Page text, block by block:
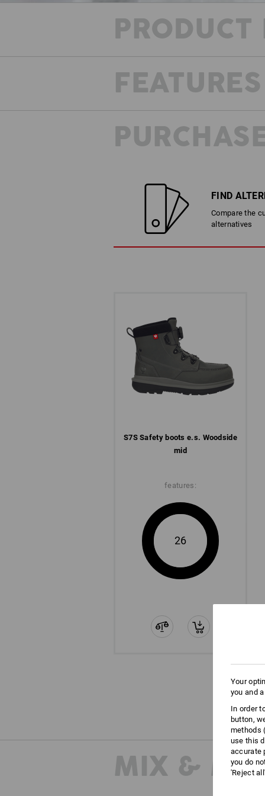
FEATURES
FIND
Compare the
alternatives
S7S Safety boots e.s. Woodside
mid
features:
26
MIX &
Your
you and
In order
button,
methods
use this
accurate
you do
'Reject